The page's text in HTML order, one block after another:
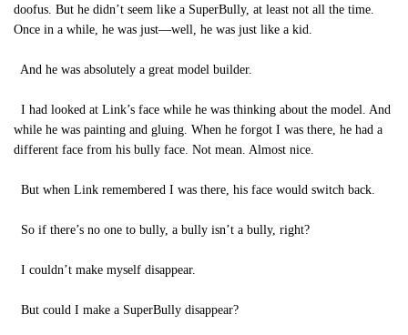
doofus. But he didn’t seem like a SuperBully, at least not all the time.
Once in a while, he was just—well, he was just like a kid.
And he was absolutely a great model builder.
I had looked at Link’s face while he was thinking about the model. And
while he was painting and gluing. When he forgot I was there, he had a
different face from his bully face. Not mean. Almost nice.
But when Link remembered I was there, his face would switch back.
So if there’s no one to bully, a bully isn’t a bully, right?
I couldn’t make myself disappear.
But could I make a SuperBully disappear?